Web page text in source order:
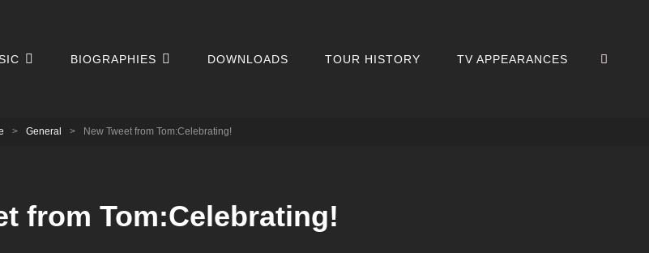
BIOGRAPHIES DOWNLOADS TOUR HISTORY TV APPEARANCES
> General > New Tweet from Tom:Celebrating!
from Tom:Celebrating!